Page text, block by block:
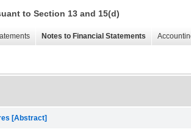
to Section 13 and 15(d)
Notes to Financial Statements
[Abstract]